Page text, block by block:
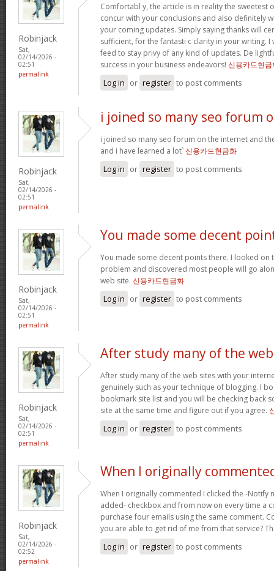
Robinjack
Sat,
02/14/2026 -
02:51
permalink
Comfortabl y, the article is in reality the sweetest
concur with your conclusions and also definitely
your coming updates. Simply saying thanks will
sufficient, for the fantasti c clarity in your writing.
feed to stay privy of any kind of updates. De
success in your business endeavors! 신용카드현금
Log in or register to post comments
Robinjack
Sat,
02/14/2026 -
02:51
permalink
i joined so many seo forum
i joined so many seo forum on the internet and
and i have learned a lot`신용카드현금화
Log in or register to post comments
Robinjack
Sat,
02/14/2026 -
02:51
permalink
You made some decent
You made some decent points there. I looked on
problem and discovered most people will go
web site. 신용카드현금화
Log in or register to post comments
Robinjack
Sat,
02/14/2026 -
02:51
permalink
After study many of the web
After study many of the web sites with your
genuinely such as your technique of blogging. I
bookmark site list and you will be checking back
site at the same time and figure out if you agree.
Log in or register to post comments
Robinjack
Sat,
02/14/2026 -
02:52
permalink
When I originally
When I originally commented I clicked the -Notify
added- checkbox and from now on every time a
purchase four emails using the same comment.
you are able to get rid of me from that service?
Log in or register to post comments